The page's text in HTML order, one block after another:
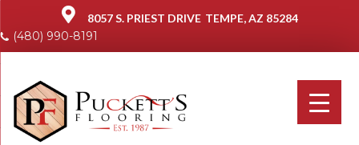
8057 S. PRIEST DRIVE TEMPE, AZ 85284
(480) 990-8191